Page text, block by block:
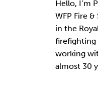
Hello, I’m
WFP Fire
in the
firefighting
working
almost 30